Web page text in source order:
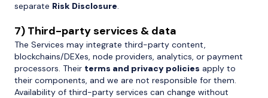
separate Risk Disclosure.
7) Third-party services & data
The Services may integrate third-party content,
blockchains/DEXes, node providers, analytics, or payment
processors. Their terms and privacy policies apply to
their components, and we are not responsible for them.
Availability of third-party services can change without